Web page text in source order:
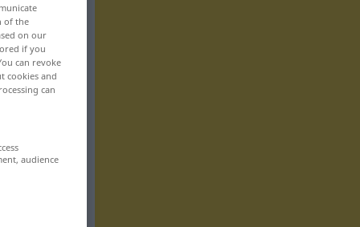
of the
on our
if you
can revoke
cookies and
can
audience